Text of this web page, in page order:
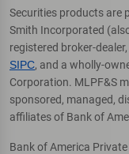
Securities products are
Smith Incorporated
registered broker-
SIPC, and a wholly-
Corporation. MLPF&S
sponsored, managed,
affiliates of Bank of
Bank of America